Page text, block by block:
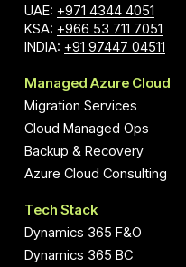
UAE: +971 4344 4051
KSA: +966 53 711 7051
INDIA: +91 97447 04511
Managed Azure Cloud
Migration Services
Cloud Managed Ops
Backup & Recovery
Azure Cloud Consulting
Tech Stack
Dynamics 365 F&O
Dynamics 365 BC